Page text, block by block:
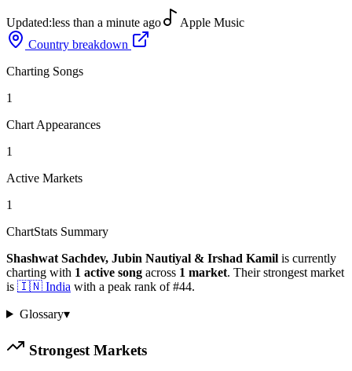
Updated:less than a minute ago
Apple Music
Country breakdown
Charting Songs
1
Chart Appearances
1
Active Markets
1
ChartStats Summary
Shashwat Sachdev, Jubin Nautiyal & Irshad Kamil is currently
charting with 1 active song across 1 market. Their strongest market
is 🇮🇳 India with a peak rank of#44.
Glossary▾
Strongest Markets